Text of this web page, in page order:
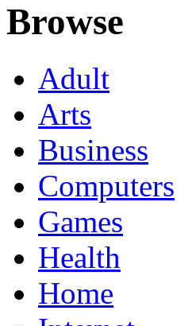
Browse
Adult
Arts
Business
Computers
Games
Health
Home